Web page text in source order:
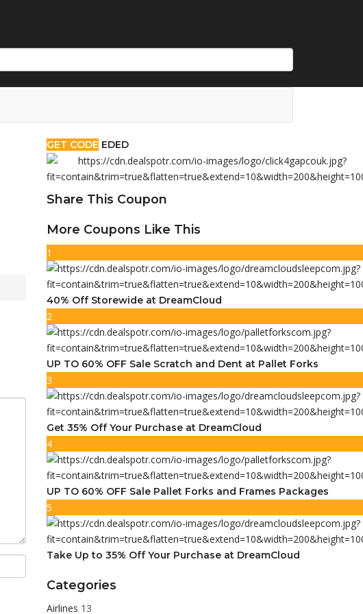
GET CODE EDED
Share This Coupon
More Coupons Like This
1
40% Off Storewide at DreamCloud
2
UP TO 60% OFF Sale Scratch and Dent at Pallet Forks
3
Get 35% Off Your Purchase at DreamCloud
4
UP TO 60% OFF Sale Pallet Forks and Frames Packages
5
Take Up to 35% Off Your Purchase at DreamCloud
Categories
Airlines 13